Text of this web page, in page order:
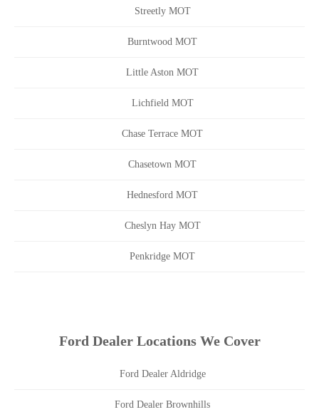
Streetly MOT
Burntwood MOT
Little Aston MOT
Lichfield MOT
Chase Terrace MOT
Chasetown MOT
Hednesford MOT
Cheslyn Hay MOT
Penkridge MOT
Ford Dealer Locations We Cover
Ford Dealer Aldridge
Ford Dealer Brownhills